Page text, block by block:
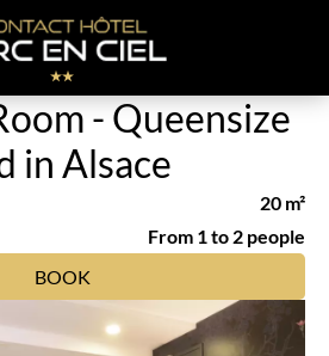
- Queensize
in Alsace
20 m²
From 1 to 2 people
BOOK